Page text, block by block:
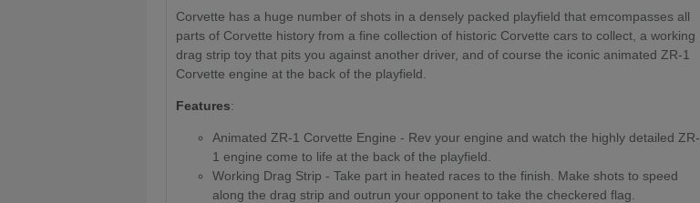
Corvette has a huge number of shots in a densely packed playfield that emcompasses all
parts of Corvette history from a fine collection of historic Corvette cars to collect, a working
drag strip toy that pits you against another driver, and of course the iconic animated ZR-1
Corvette engine at the back of the playfield.
Features:
Animated ZR-1 Corvette Engine - Rev your engine and watch the highly detailed ZR-
1 engine come to life at the back of the playfield.
Working Drag Strip - Take part in heated races to the finish. Make shots to speed
along the drag strip and outrun your opponent to take the checkered flag.